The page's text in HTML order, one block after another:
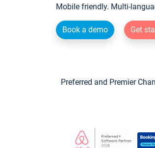
Mobile friendly. Multi-
Book a demo Get
Preferred and Premier